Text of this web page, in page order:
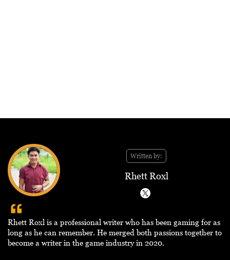
Written by:
Rhett Roxl
Rhett Roxl is a professional writer who has been gaming for as
long as he can remember. He merged both passions together to
become a writer in the game industry in 2020.